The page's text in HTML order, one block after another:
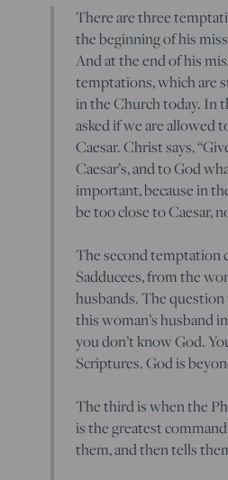
There are three
the beginning of his
And at the end of his
temptations, which are
in the Church today. In
asked if we are allowed
Caesar. Christ says,
Caesar’s, and to God
important, because in
be too close to Caesar,
The second temptation
Sadducees, from the
husbands. The
this woman’s husband
you don’t know God.
Scriptures. God is
The third is when the
is the greatest
them, and then tells